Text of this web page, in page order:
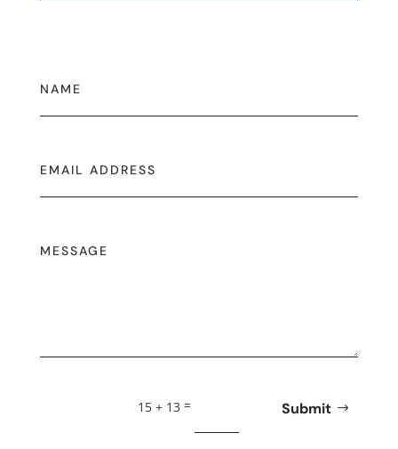
15 + 13 = Submit